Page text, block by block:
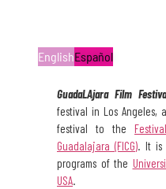
EnglishEspañol
GuadaLAjara Film
festival in Los Angeles,
festival to the
Guadalajara (FICG). It is
programs of the
USA.